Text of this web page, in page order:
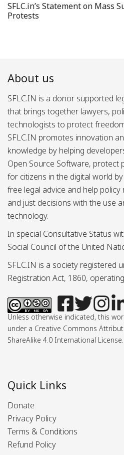
SFLC.in’s Statement on Mass
Protests
About us
SFLC.IN is a donor supported
that brings together lawyers,
technologists to protect
SFLC.IN promotes innovation
knowledge by helping
Open Source Software, protect
for citizens in the digital world
free legal advice and help
and just decisions with the use
technology.
In special Consultative Status
Social Council of the United
SFLC.IN is a society registered
Registration Act, 1860,
Unless otherwise indicated, this
under a Creative Commons
ShareAlike 4.0 International License.
Quick Links
Donate
Privacy Policy
Terms & Conditions
Refund Policy